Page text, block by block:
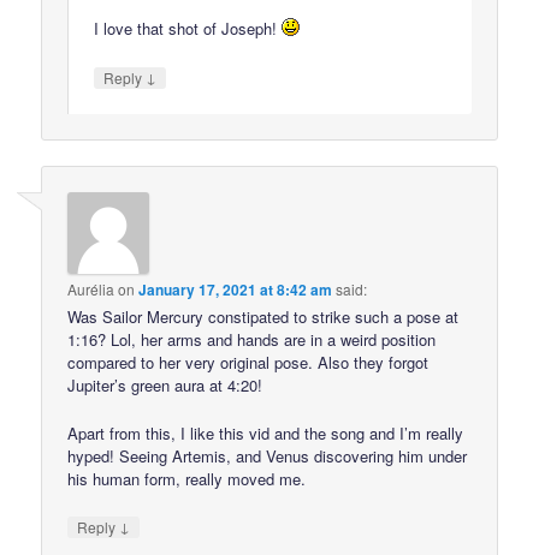
I love that shot of Joseph!
Reply ↓
Aurélia onJanuary 17, 2021 at 8:42 am said:
Was Sailor Mercury constipated to strike such a pose at
1:16? Lol, her arms and hands are in a weird position
compared to her very original pose. Also they forgot
Jupiter’s green aura at 4:20!
Apart from this, I like this vid and the song and I’m really
hyped! Seeing Artemis, and Venus discovering him under
his human form, really moved me.
Reply ↓